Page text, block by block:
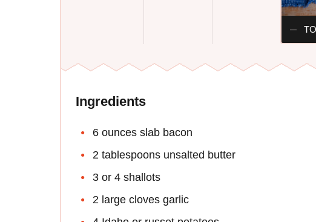
Ingredients
6 ounces slab bacon
2 tablespoons unsalted butter
3 or 4 shallots
2 large cloves garlic